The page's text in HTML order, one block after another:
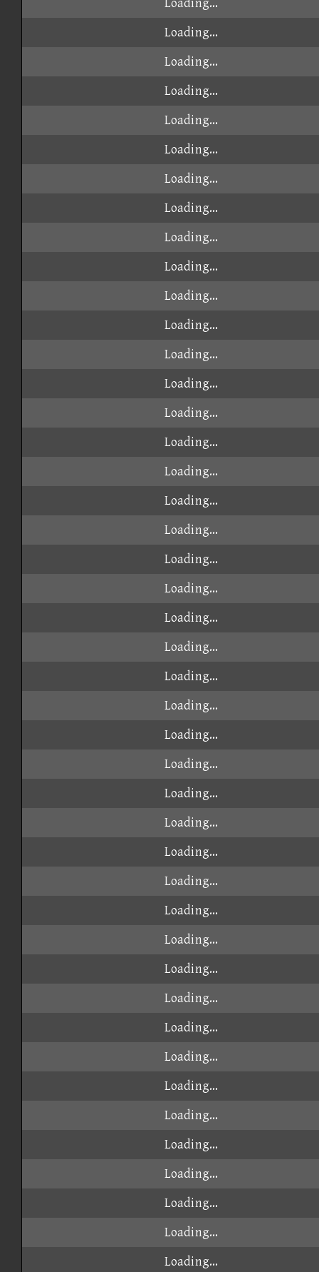
Loading...
Loading...
Loading...
Loading...
Loading...
Loading...
Loading...
Loading...
Loading...
Loading...
Loading...
Loading...
Loading...
Loading...
Loading...
Loading...
Loading...
Loading...
Loading...
Loading...
Loading...
Loading...
Loading...
Loading...
Loading...
Loading...
Loading...
Loading...
Loading...
Loading...
Loading...
Loading...
Loading...
Loading...
Loading...
Loading...
Loading...
Loading...
Loading...
Loading...
Loading...
Loading...
Loading...